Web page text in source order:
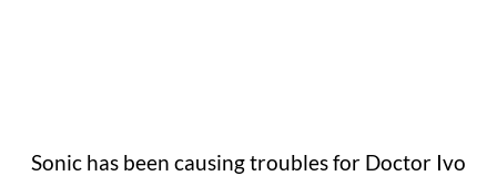
Sonic has been causing troubles for Doctor Ivo